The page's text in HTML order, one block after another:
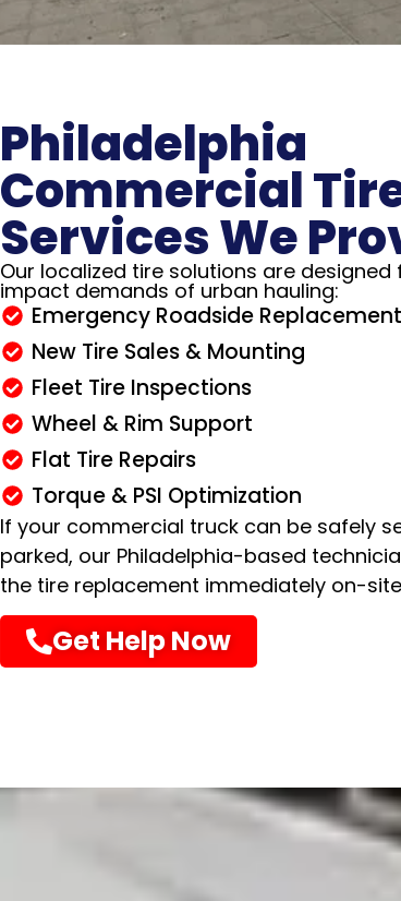
Philadelphia
Commercial
Services We
Our localized tire solutions are
impact demands of urban hauling:
Emergency Roadside Replacement
New Tire Sales & Mounting
Fleet Tire Inspections
Wheel & Rim Support
Flat Tire Repairs
Torque & PSI Optimization
If your commercial truck can be safely
parked, our Philadelphia-based
the tire replacement immediately on-
Get Help Now